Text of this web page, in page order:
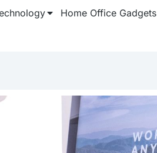
Home Office Gadgets